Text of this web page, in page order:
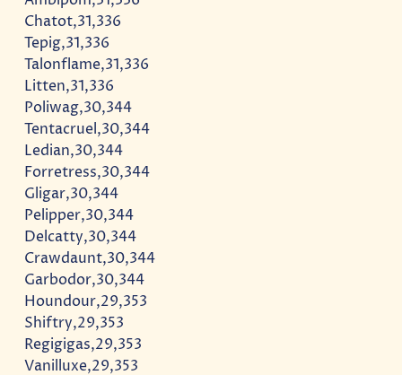
Chatot,31,336
Tepig,31,336
Talonflame,31,336
Litten,31,336
Poliwag,30,344
Tentacruel,30,344
Ledian,30,344
Forretress,30,344
Gligar,30,344
Pelipper,30,344
Delcatty,30,344
Crawdaunt,30,344
Garbodor,30,344
Houndour,29,353
Shiftry,29,353
Regigigas,29,353
Vanilluxe,29,353